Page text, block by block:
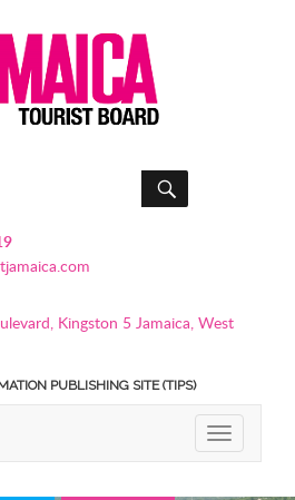
SEARCH
Kingston 5 Jamaica, West
PUBLISHING SITE (TIPS)
TOGGLE